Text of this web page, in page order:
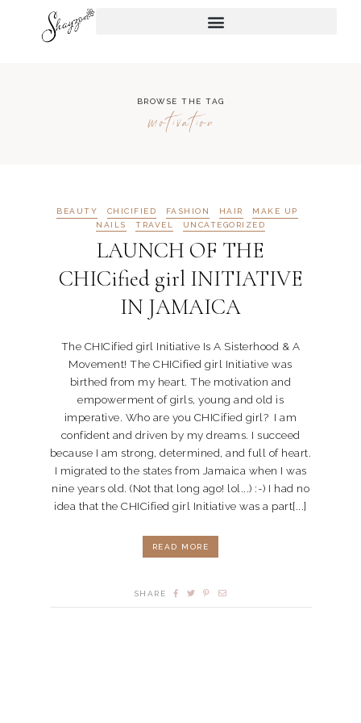
BROWSE THE TAG
motivation
BEAUTY CHICIFIED FASHION HAIR
MAKE UP
NAILS
TRAVEL UNCATEGORIZED
LAUNCH OF THE
CHICified girl INITIATIVE
IN JAMAICA
The CHICified girl Initiative Is A Sisterhood & A
Movement! The CHICified girl Initiative was
birthed from my heart. The motivation and
empowerment of girls, young and old is
imperative. Who are you CHICified girl? I am
confident and driven by my dreams. I succeed
because I am strong, determined, and full of heart.
I migrated to the states from Jamaica when I was
nine years old. (Not that long ago! lol...) :-) I had no
idea that the CHICified girl Initiative was a part[...]
READ MORE
SHARE